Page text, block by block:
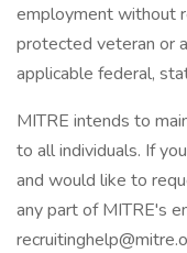
employment without
protected veteran or
applicable federal,
MITRE intends to
to all individuals. If
and would like to
any part of MITRE's